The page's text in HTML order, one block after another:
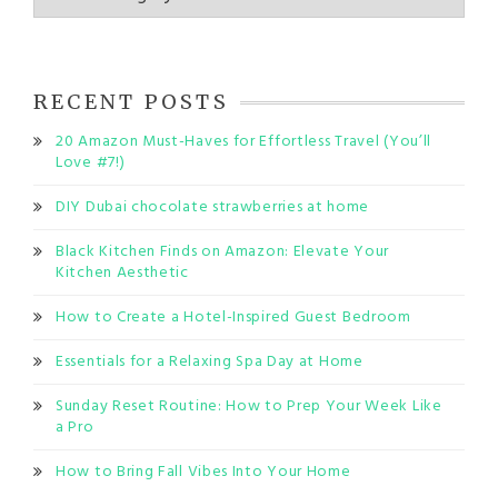
RECENT POSTS
20 Amazon Must-Haves for Effortless Travel (You’ll
Love #7!)
DIY Dubai chocolate strawberries at home
Black Kitchen Finds on Amazon: Elevate Your
Kitchen Aesthetic
How to Create a Hotel-Inspired Guest Bedroom
Essentials for a Relaxing Spa Day at Home
Sunday Reset Routine: How to Prep Your Week Like
a Pro
How to Bring Fall Vibes Into Your Home